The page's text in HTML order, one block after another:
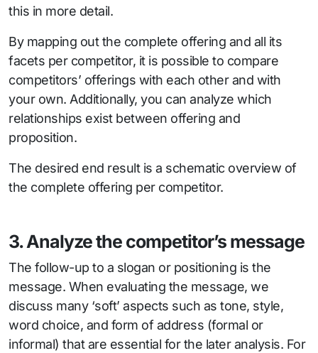
this in more detail.
By mapping out the complete offering and all its
facets per competitor, it is possible to compare
competitors’ offerings with each other and with
your own. Additionally, you can analyze which
relationships exist between offering and
proposition.
The desired end result is a schematic overview of
the complete offering per competitor.
3. Analyze the competitor’s message
The follow-up to a slogan or positioning is the
message. When evaluating the message, we
discuss many ‘soft’ aspects such as tone, style,
word choice, and form of address (formal or
informal) that are essential for the later analysis. For